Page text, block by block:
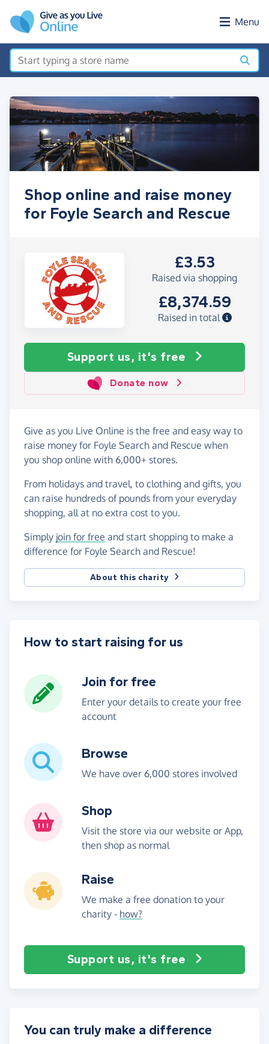
Menu
Shop online and raise money
for Foyle Search and Rescue
£3.53
Raised via shopping
£8,374.59
Raised in total
Support us, it's free
Donate now
Give as you Live Online is the free and easy way to
raise money for Foyle Search and Rescue when
you shop online with 6,000+ stores.
From holidays and travel, to clothing and gifts, you
can raise hundreds of pounds from your everyday
shopping, all at no extra cost to you.
Simply join for free and start shopping to make a
difference for Foyle Search and Rescue!
About this charity
How to start raising for us
Join for free
Enter your details to create your free
account
Browse
We have over 6,000 stores involved
Shop
Visit the store via our website or App,
then shop as normal
Raise
We make a free donation to your
charity - how?
Support us, it's free
You can truly make a difference